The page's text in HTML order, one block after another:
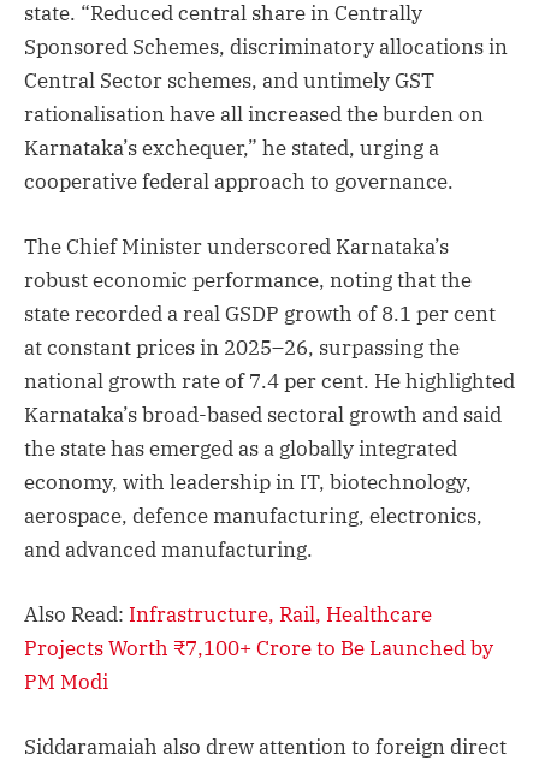
state. “Reduced central share in Centrally
Sponsored Schemes, discriminatory allocations in
Central Sector schemes, and untimely GST
rationalisation have all increased the burden on
Karnataka’s exchequer,” he stated, urging a
cooperative federal approach to governance.
The Chief Minister underscored Karnataka’s
robust economic performance, noting that the
state recorded a real GSDP growth of 8.1 per cent
at constant prices in 2025–26, surpassing the
national growth rate of 7.4 per cent. He highlighted
Karnataka’s broad-based sectoral growth and said
the state has emerged as a globally integrated
economy, with leadership in IT, biotechnology,
aerospace, defence manufacturing, electronics,
and advanced manufacturing.
Also Read: Infrastructure, Rail, Healthcare
Projects Worth ₹7,100+ Crore to Be Launched by
PM Modi
Siddaramaiah also drew attention to foreign direct